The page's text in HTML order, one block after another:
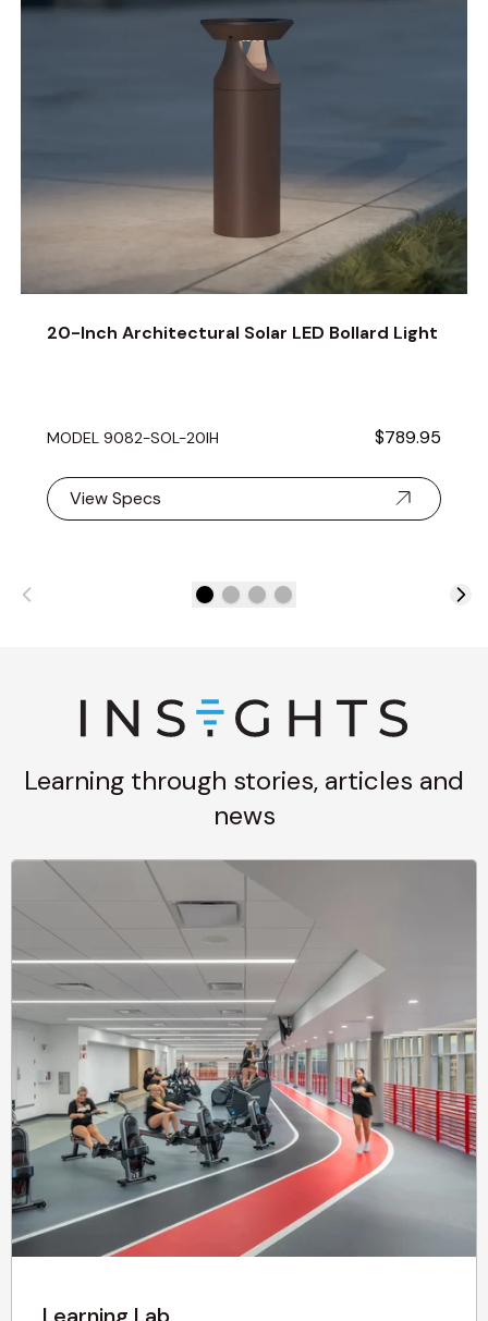
20-Inch Architectural Solar LED Bollard Light
MODEL 9082-SOL-20IH $789.95
View Specs
Learning through stories, articles and
news